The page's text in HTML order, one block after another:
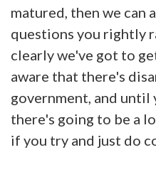
matured, then we can
questions you rightly
clearly we've got to
aware that there's
government, and until
there's going to be a
if you try and just do